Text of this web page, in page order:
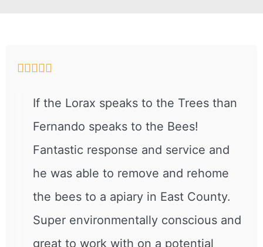

If the Lorax speaks to the Trees than
Fernando speaks to the Bees!
Fantastic response and service and
he was able to remove and rehome
the bees to a apiary in East County.
Super environmentally conscious and
great to work with on a potential